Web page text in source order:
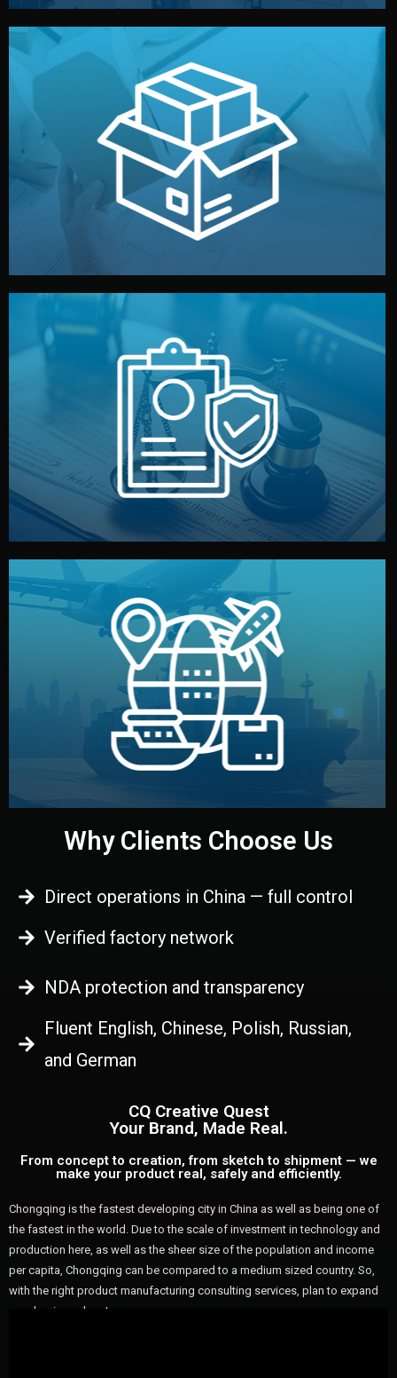
Branding & Packaging
We design your logo, packaging, and visual identity to
make your brand stand out. Printing and packaging are
handled by professional studios in China.
Legal Safety & NDA
We protect your intellectual property with NDAs signed
by both sides and the factory. Your idea and design stay
fully confidential.
Logistics & Delivery
We manage transport from factory to your warehouse
— by sea, air, or rail — with customs clearance, insurance,
and all documentation included.
Why Clients Choose Us
Direct operations in China — full control
Verified factory network
NDA protection and transparency
Fluent English, Chinese, Polish, Russian,
and German
CQ Creative Quest
Your Brand, Made Real.
From concept to creation, from sketch to shipment — we
make your product real, safely and efficiently.
Chongqing is the fastest developing city in China as well as being one of
the fastest in the world. Due to the scale of investment in technology and
production here, as well as the sheer size of the population and income
per capita, Chongqing can be compared to a medium sized country. So,
with the right product manufacturing consulting services, plan to expand
your business here!